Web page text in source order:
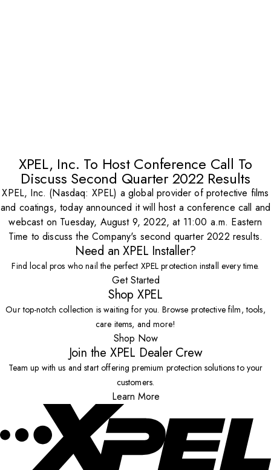
XPEL, Inc. To Host Conference Call To
Discuss Second Quarter 2022 Results
XPEL, Inc. (Nasdaq: XPEL) a global provider of protective films
and coatings, today announced it will host a conference call and
webcast on Tuesday, August 9, 2022, at 11:00 a.m. Eastern
Time to discuss the Company's second quarter 2022 results.
Need an XPEL Installer?
Find local pros who nail the perfect XPEL protection install every time.
Get Started
Shop XPEL
Our top-notch collection is waiting for you. Browse protective film, tools,
care items, and more!
Shop Now
Join the XPEL Dealer Crew
Team up with us and start offering premium protection solutions to your
customers.
Learn More